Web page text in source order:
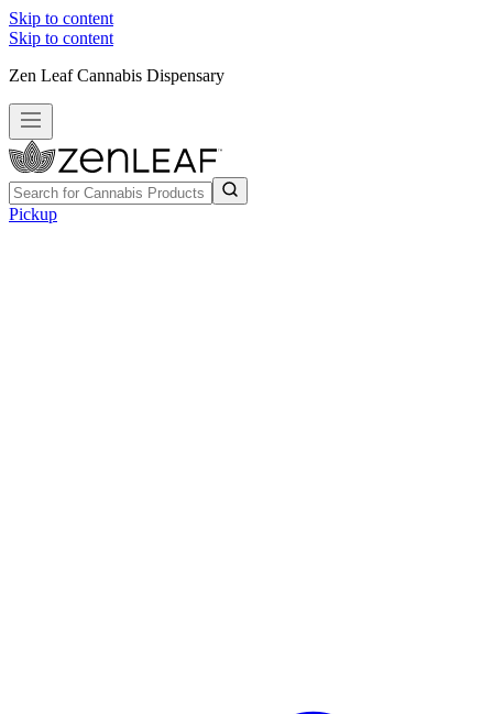
Skip to content
Skip to content
Zen Leaf Cannabis Dispensary
Pickup